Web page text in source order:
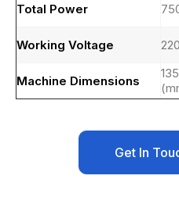
Total Power
Working Voltage
Machine Dimensions
Get In